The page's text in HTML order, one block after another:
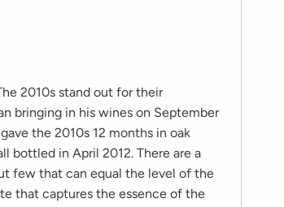
2010s stand out for their
bringing in his wines on September
the 2010s 12 months in oak
bottled in April 2012. There are a
few that can equal the level of the
that captures the essence of the